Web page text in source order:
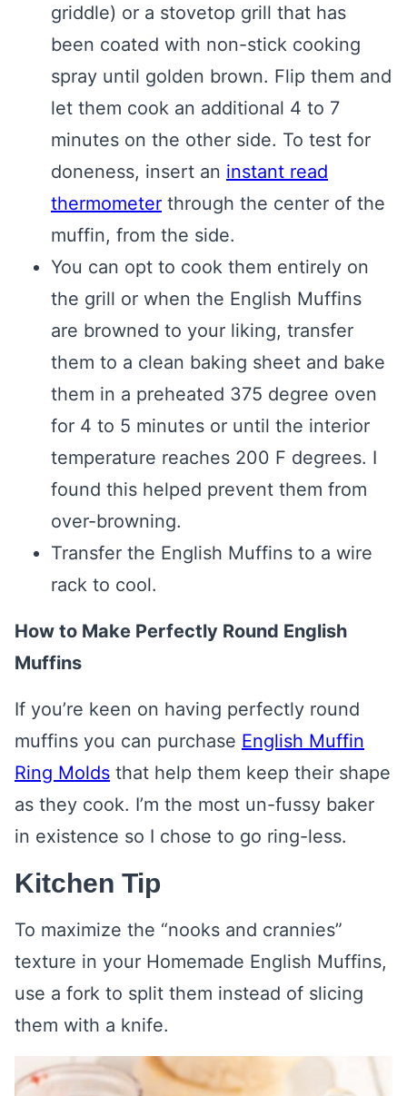
griddle) or a stovetop grill that has
been coated with non-stick cooking
spray until golden brown. Flip them and
let them cook an additional 4 to 7
minutes on the other side. To test for
doneness, insert an instant read
thermometer through the center of the
muffin, from the side.
You can opt to cook them entirely on
the grill or when the English Muffins
are browned to your liking, transfer
them to a clean baking sheet and bake
them in a preheated 375 degree oven
for 4 to 5 minutes or until the interior
temperature reaches 200 F degrees. I
found this helped prevent them from
over-browning.
Transfer the English Muffins to a wire
rack to cool.
How to Make Perfectly Round English
Muffins
If you’re keen on having perfectly round
muffins you can purchase English Muffin
Ring Molds that help them keep their shape
as they cook. I’m the most un-fussy baker
in existence so I chose to go ring-less.
Kitchen Tip
To maximize the “nooks and crannies”
texture in your Homemade English Muffins,
use a fork to split them instead of slicing
them with a knife.